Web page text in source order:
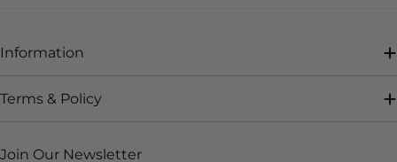
Information
Terms & Policy
Join Our Newsletter